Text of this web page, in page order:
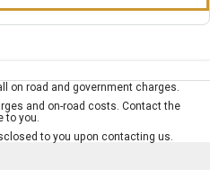
on road and government charges.
and on-road costs. Contact the
to you.
to you upon contacting us.